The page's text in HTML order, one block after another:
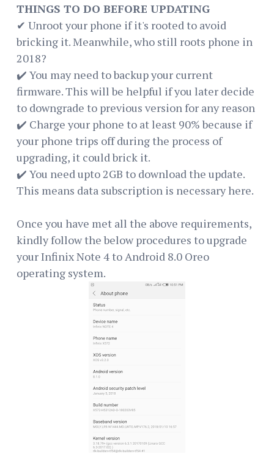
THINGS TO DO BEFORE UPDATING
✔ Unroot your phone if it's rooted to avoid
bricking it. Meanwhile, who still roots phone in
2018?
✔️ You may need to backup your current
firmware. This will be helpful if you later decide
to downgrade to previous version for any reason
✔️ Charge your phone to at least 90% because if
your phone trips off during the process of
upgrading, it could brick it.
✔️ You need upto 2GB to download the update.
This means data subscription is necessary here.
Once you have met all the above requirements,
kindly follow the below procedures to upgrade
your Infinix Note 4 to Android 8.0 Oreo
operating system.